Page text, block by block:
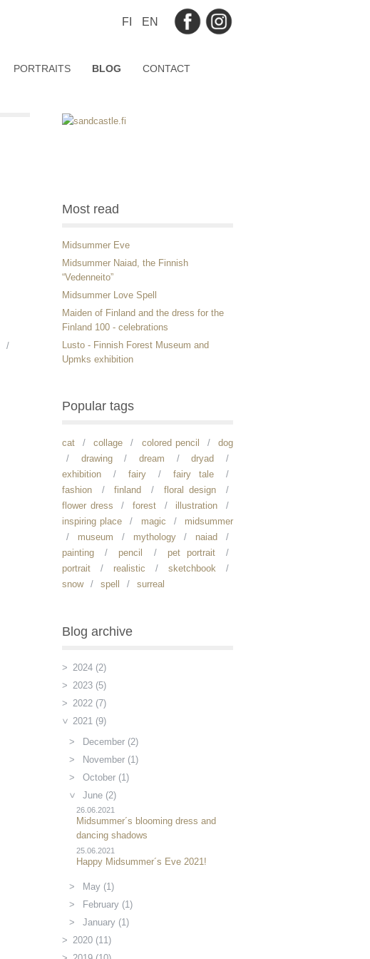
FI EN
PORTRAITS BLOG CONTACT
Most read
Midsummer Eve
Midsummer Naiad, the Finnish
“Vedenneito”
Midsummer Love Spell
Maiden of Finland and the dress for the
Finland 100 - celebrations
Lusto - Finnish Forest Museum and
Upmks exhibition
Popular tags
cat collage colored pencil
dog
drawing
dream
dryad
exhibition
fairy
fairy tale
fashion
finland
floral design
flower dress
forest
illustration
inspiring place
magic
midsummer
museum
mythology
naiad
painting
pencil
pet portrait
portrait
realistic
sketchbook
snow
spell surreal
Blog archive
2024 (2)
2023 (5)
2022 (7)
2021 (9)
December (2)
November (1)
October (1)
June (2)
26.06.2021
Midsummer´s blooming dress and
dancing shadows
25.06.2021
Happy Midsummer´s Eve 2021!
May (1)
February (1)
January (1)
2020 (11)